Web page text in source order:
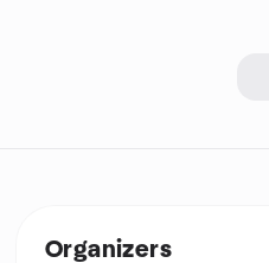
Organizers